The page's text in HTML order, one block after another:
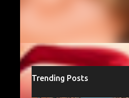
Trending Posts